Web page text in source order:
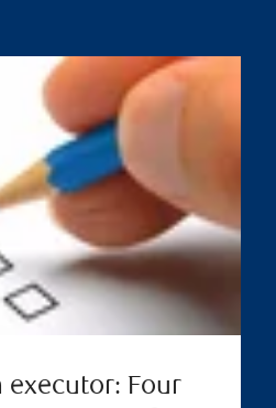
executor: Four